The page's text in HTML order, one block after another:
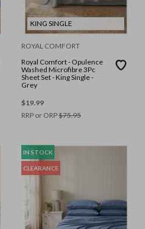
KING SINGLE
ROYAL COMFORT
Royal Comfort - Opulence
Washed Microfibre 3Pc
Sheet Set - King Single -
Grey
$19.99
RRP or ORP$75.95
IN STOCK
CLEARANCE